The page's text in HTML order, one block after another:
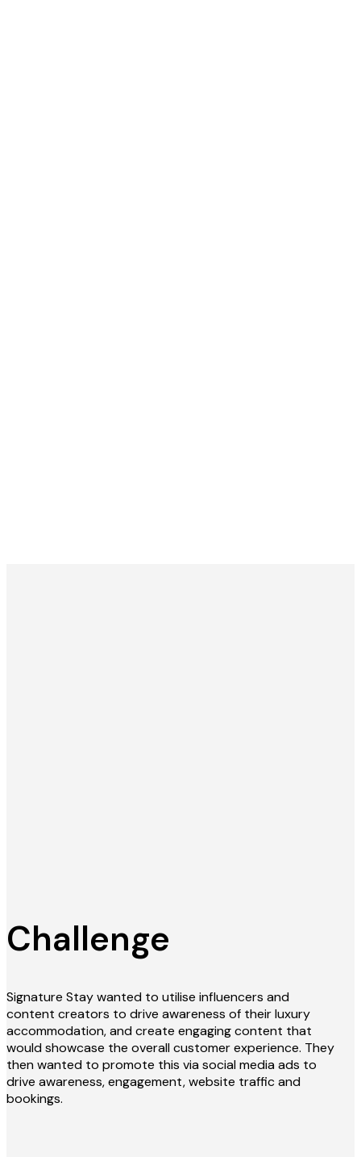
Challenge
Signature Stay wanted to utilise influencers and
content creators to drive awareness of their luxury
accommodation, and create engaging content that
would showcase the overall customer experience. They
then wanted to promote this via social media ads to
drive awareness, engagement, website traffic and
bookings.